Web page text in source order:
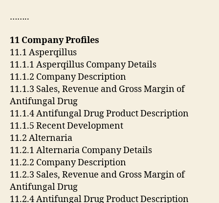
……..
11 Company Profiles
11.1 Asperqillus
11.1.1 Asperqillus Company Details
11.1.2 Company Description
11.1.3 Sales, Revenue and Gross Margin of
Antifungal Drug
11.1.4 Antifungal Drug Product Description
11.1.5 Recent Development
11.2 Alternaria
11.2.1 Alternaria Company Details
11.2.2 Company Description
11.2.3 Sales, Revenue and Gross Margin of
Antifungal Drug
11.2.4 Antifungal Drug Product Description